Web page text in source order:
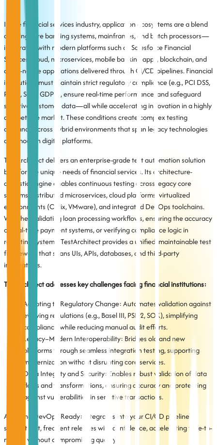
In the financial services industry, application ecosystems are a blend
of aging core banking systems, mainframes, and batch processors—
integrated with modern platforms such as Salesforce Financial
Services Cloud, microservices, mobile banking apps, blockchain, and
cloud-native applications delivered through CI/CD pipelines. Financial
institutions must maintain strict regulatory compliance (e.g., PCI DSS,
PSD2, SOX, GDPR), ensure real-time performance, and safeguard
sensitive customer data—all while accelerating innovation in a highly
competitive market. These conditions create complex testing
demands across hybrid environments that span legacy technologies
and modern digital platforms.
TestArchitect delivers an enterprise-grade test automation solution
built for the unique needs of financial services. Its architecture-
agnostic engine enables continuous testing across legacy core
systems, distributed microservices, cloud platforms, virtualized
environments (Citrix, VMware), and integrated DevOps toolchains.
Whether validating loan processing workflows, ensuring the accuracy
of real-time payment systems, or verifying compliance logic in
reporting systems, TestArchitect provides a unified, maintainable test
framework that spans UIs, APIs, databases, and third-party
integrations.
TestArchitect addresses key challenges facing financial institutions:
Adapting to Regulatory Change: Automates validation against
evolving regulations (e.g., Basel III, PSD2, SOX), simplifying
compliance while reducing manual audit efforts.
Legacy–Modern Interoperability: Bridges old and new
platforms through seamless integration testing, supporting
modernization without disrupting core services.
Data Integrity and Security: Enables robust validation of data
flows and transformations, ensuring accuracy and protecting
against vulnerabilities in sensitive transactions.
Agile and DevOps-Ready: Integrates into your CI/CD pipeline to
support fast, frequent releases with confidence, accelerating time-to-
market without compromising quality.